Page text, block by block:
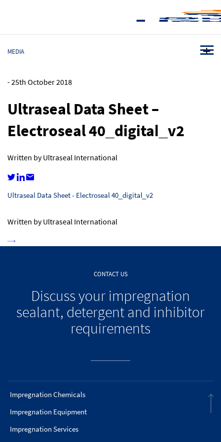
MEDIA
-25th October 2018
Ultraseal Data Sheet –
Electroseal 40_digital_v2
Written by Ultraseal International
Ultraseal Data Sheet - Electroseal 40_digital_v2
Written by Ultraseal International
CONTACT US
Discuss your impregnation
sealant, detergent and inhibitor
requirements
Impregnation Chemicals
Impregnation Equipment
Impregnation Services